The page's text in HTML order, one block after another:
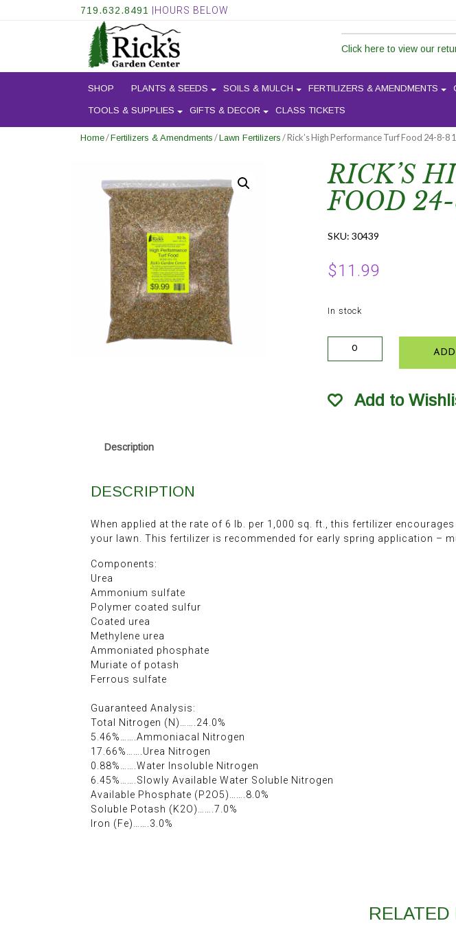
719.632.8491 |HOURS BELOW
Click here to view our
SHOP PLANTS & SEEDS SOILS & MULCH FERTILIZERS & AMENDMENTS
TOOLS & SUPPLIES GIFTS & DECOR CLASS TICKETS
Home/Fertilizers & Amendments /Lawn Fertilizers / Rick’s High Performance Turf Food 24-8-8
RICK’S
FOOD
SKU: 30439
$11.99
In stock
Food
ADD
Add to
Description
DESCRIPTION
When applied at the rate of 6 lb. per 1,000 sq. ft., this fertilizer
your lawn. This fertilizer is recommended for early spring application –
Components:
Urea
Ammonium sulfate
Polymer coated sulfur
Coated urea
Methylene urea
Ammoniated phosphate
Muriate of potash
Ferrous sulfate
Guaranteed Analysis:
Total Nitrogen (N)…….24.0%
5.46%…….Ammoniacal Nitrogen
17.66%…….Urea Nitrogen
0.88%…….Water Insoluble Nitrogen
6.45%…….Slowly Available Water Soluble Nitrogen
Available Phosphate (P2O5)…….8.0%
Soluble Potash (K2O)…….7.0%
Iron (Fe)…….3.0%